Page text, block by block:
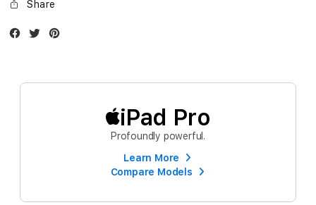
Share
Facebook
Twitter
iPad Pro
Profoundly powerful.
Learn More
Compare Models